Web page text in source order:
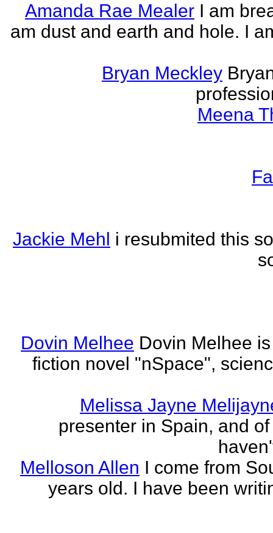
Amanda Rae Mealer I am
am dust and earth and hole. I
Bryan Meckley
Meena
Jackie Mehl i resubmited this
Dovin Melhee Dovin Melhee
fiction novel "nSpace",
Melissa Jayne
presenter in Spain, and
Melloson Allen I come from
years old. I have been